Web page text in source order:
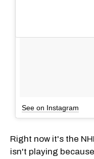
See on Instagram
Right now it's the
isn't playing